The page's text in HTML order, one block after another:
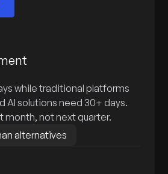
while traditional platforms
AI solutions need 30+ days.
month, not next quarter.
alternatives